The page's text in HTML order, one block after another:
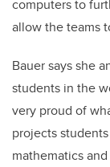
computers to
allow the teams
Bauer says she
students in the
very proud of
projects
mathematics